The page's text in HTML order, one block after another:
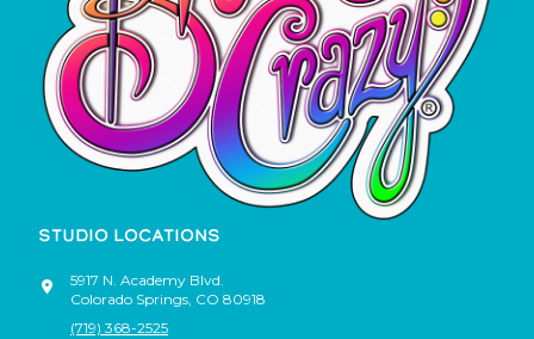
STUDIO LOCATIONS
5917 N. Academy Blvd.
Colorado Springs, CO 80918
(719) 368-2525